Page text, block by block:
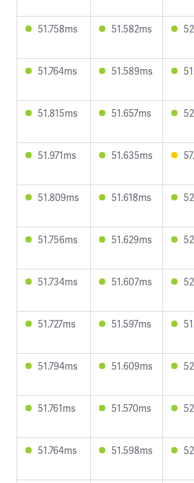
51.758ms 51.582ms
51.764ms 51.589ms
51.815ms 51.657ms
51.971ms 51.635ms
51.809ms 51.618ms
51.756ms 51.629ms
51.734ms 51.607ms
51.727ms 51.597ms
51.794ms 51.609ms
51.761ms 51.570ms
51.764ms 51.598ms